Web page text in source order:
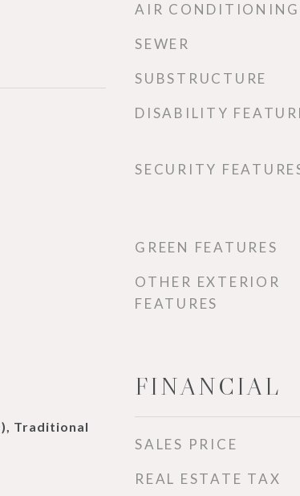
Traditional
AIR CONDITIONING
SEWER
SUBSTRUCTURE
DISABILITY
SECURITY
GREEN FEATURES
OTHER EXTERIOR
FEATURES
FINANCIAL
SALES PRICE
REAL ESTATE TAX